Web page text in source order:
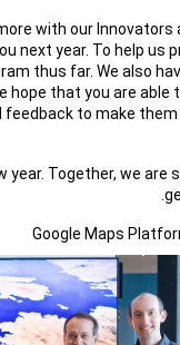
with our
next year. To help us
thus far. We also
hope that you are able
to make
year. Together, we are